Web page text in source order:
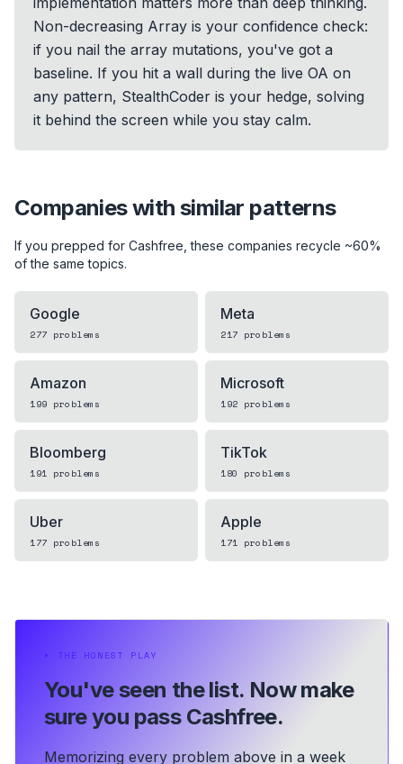
Non-decreasing Array is your confidence check:
if you nail the array mutations, you've got a
baseline. If you hit a wall during the live OA on
any pattern, StealthCoder is your hedge, solving
it behind the screen while you stay calm.
Companies with similar patterns
If you prepped for Cashfree , these companies recycle ~60%
of the same topics.
Google
277 problems
Meta
217 problems
Amazon
199 problems
Microsoft
192 problems
Bloomberg
191 problems
TikTok
180 problems
Uber
177 problems
Apple
171 problems
⏵ THE HONEST PLAY
You've seen the list. Now make
sure you pass Cashfree.
Memorizing every problem above in a week